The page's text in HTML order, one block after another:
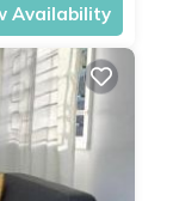
Availability